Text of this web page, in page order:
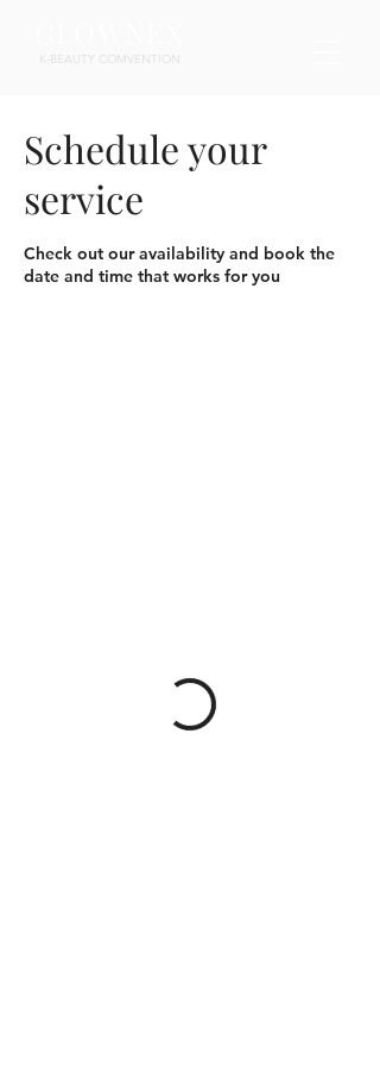
K-BEAUTY COMVENTION
Schedule your
service
Check out our availability and book the
date and time that works for you